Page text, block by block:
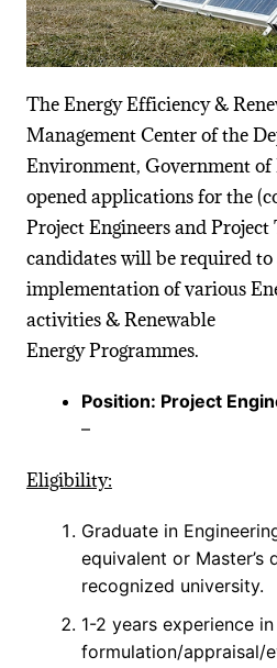
The Energy Efficiency &
Management Center of the
Environment, Government
opened applications for the
Project Engineers and Project
candidates will be required to
implementation of various
activities & Renewable
Energy Programmes.
Position: Project
–
Eligibility:
Graduate in
equivalent or Master’s
recognized university.
1-2 years experience in
formulation/appraisal/